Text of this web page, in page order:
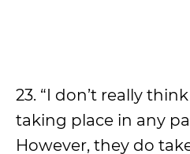
23. “I don’t really
taking place in any
However, they do